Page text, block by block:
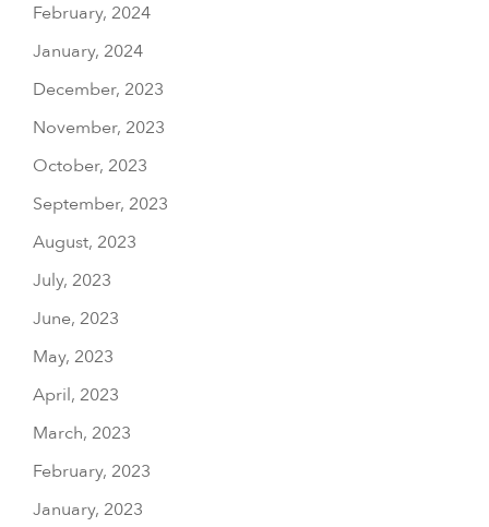
February, 2024
January, 2024
December, 2023
November, 2023
October, 2023
September, 2023
August, 2023
July, 2023
June, 2023
May, 2023
April, 2023
March, 2023
February, 2023
January, 2023